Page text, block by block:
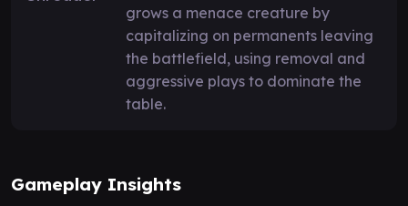
grows a menace creature by
capitalizing on permanents leaving
the battlefield, using removal and
aggressive plays to dominate the
table.
Gameplay Insights